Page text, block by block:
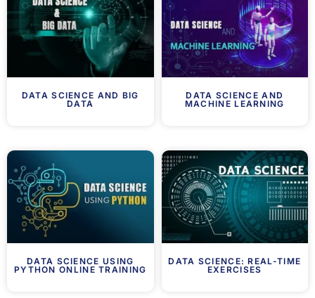
DATA SCIENCE AND BIG
DATA
DATA SCIENCE AND
MACHINE LEARNING
DATA SCIENCE USING
PYTHON ONLINE TRAINING
DATA SCIENCE: REAL-TIME
EXERCISES